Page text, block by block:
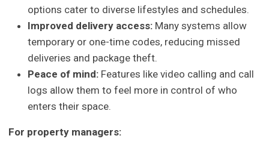
options cater to diverse lifestyles and schedules.
Improved delivery access: Many systems allow
temporary or one-time codes, reducing missed
deliveries and package theft.
Peace of mind: Features like video calling and call
logs allow them to feel more in control of who
enters their space.
For property managers: